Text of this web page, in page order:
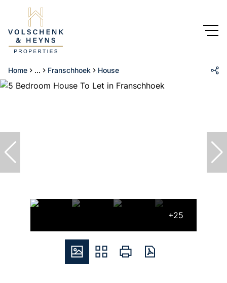
Home ... Franschhoek House
+25